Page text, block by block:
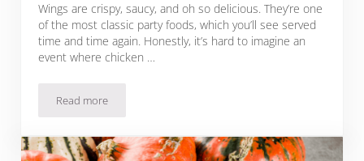
Wings are crispy, saucy, and oh so delicious. They’re one
of the most classic party foods, which you’ll see served
time and time again. Honestly, it’s hard to imagine an
event where chicken …
Read moreWhat To Serve With Wings